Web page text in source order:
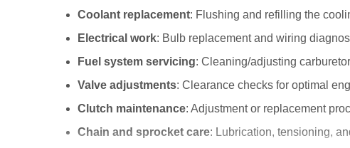
Coolant replacement: Flushing and refilling the
Electrical work: Bulb replacement and wiring
Fuel system servicing: Cleaning/adjusting
Valve adjustments: Clearance checks for optimal
Clutch maintenance: Adjustment or replacement
Chain and sprocket care: Lubrication, tensioning,